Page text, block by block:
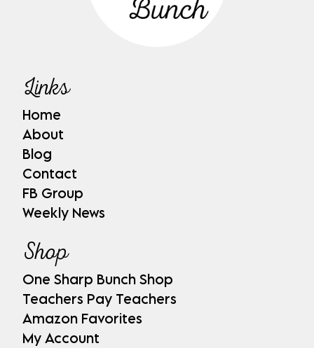
Links
Home
About
Blog
Contact
FB Group
Weekly News
Shop
One Sharp Bunch Shop
Teachers Pay Teachers
Amazon Favorites
My Account